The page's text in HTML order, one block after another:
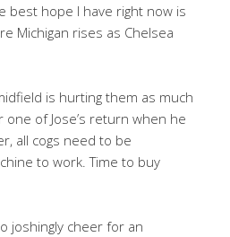
best hope I have right now is
Michigan rises as Chelsea
is hurting them as much
one of Jose’s return when he
all cogs need to be
to work. Time to buy
joshingly cheer for an